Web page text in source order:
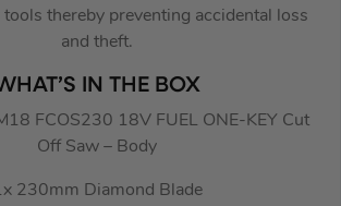
tools thereby preventing accidental loss
and theft.
IN THE BOX
FCOS230 18V FUEL ONE-KEY Cut
Off Saw – Body
230mm Diamond Blade